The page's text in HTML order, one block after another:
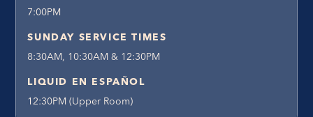
7:00PM
SUNDAY SERVICE TIMES
8:30AM, 10:30AM & 12:30PM
LIQUID EN ESPAÑOL
12:30PM (Upper Room)